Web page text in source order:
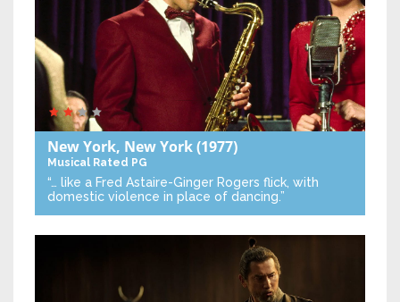
New York, New York(1977)
Musical Rated PG
“… like a Fred Astaire-Ginger Rogers flick, with
domestic violence in place of dancing.”